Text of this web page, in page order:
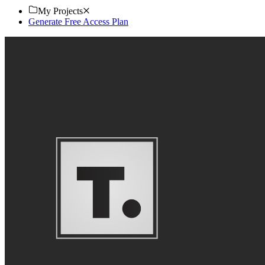
My Projects
Generate Free Access Plan